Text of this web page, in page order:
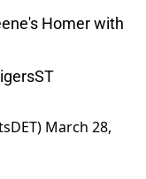
Homer with
March 28,